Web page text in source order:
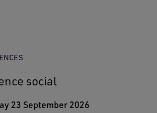
social
23 September 2026